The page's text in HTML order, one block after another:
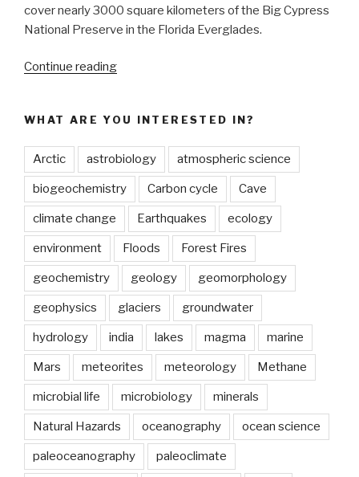
cover nearly 3000 square kilometers of the Big Cypress
National Preserve in the Florida Everglades.
Continue reading“Landscapes
too:
limestone
depressions
pattern
a
wetland
landscape”
WHAT ARE YOU INTERESTED IN?
Arctic astrobiology atmospheric science
biogeochemistry Carbon cycle Cave
climate change Earthquakes ecology
environment Floods Forest Fires
geochemistry geology geomorphology
geophysics glaciers groundwater
hydrology india lakes magma marine
Mars meteorites meteorology Methane
microbial life microbiology minerals
Natural Hazards oceanography ocean science
paleoceanography paleoclimate